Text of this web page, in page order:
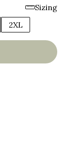
Sizing
2XL